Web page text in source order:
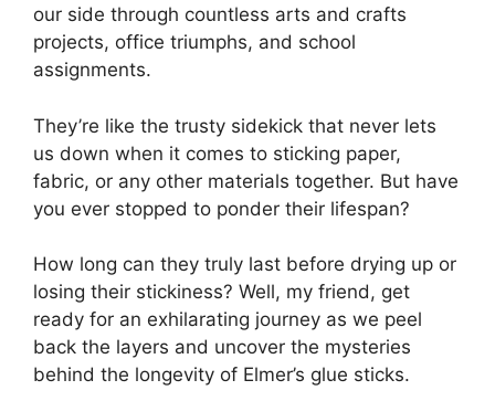
our side through countless arts and crafts
projects, office triumphs, and school
assignments.
They’re like the trusty sidekick that never lets
us down when it comes to sticking paper,
fabric, or any other materials together. But have
you ever stopped to ponder their lifespan?
How long can they truly last before drying up or
losing their stickiness? Well, my friend, get
ready for an exhilarating journey as we peel
back the layers and uncover the mysteries
behind the longevity of Elmer’s glue sticks.